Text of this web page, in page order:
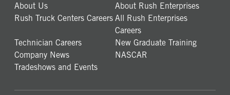
About Us
About Rush Enterprises
Rush Truck Centers Careers All Rush Enterprises
Careers
Technician Careers
New Graduate Training
Company News
NASCAR
Tradeshows and Events